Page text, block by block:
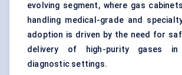
evolving segment, where gas
handling medical-grade and
adoption is driven by the need for
delivery of high-purity gases
diagnostic settings.